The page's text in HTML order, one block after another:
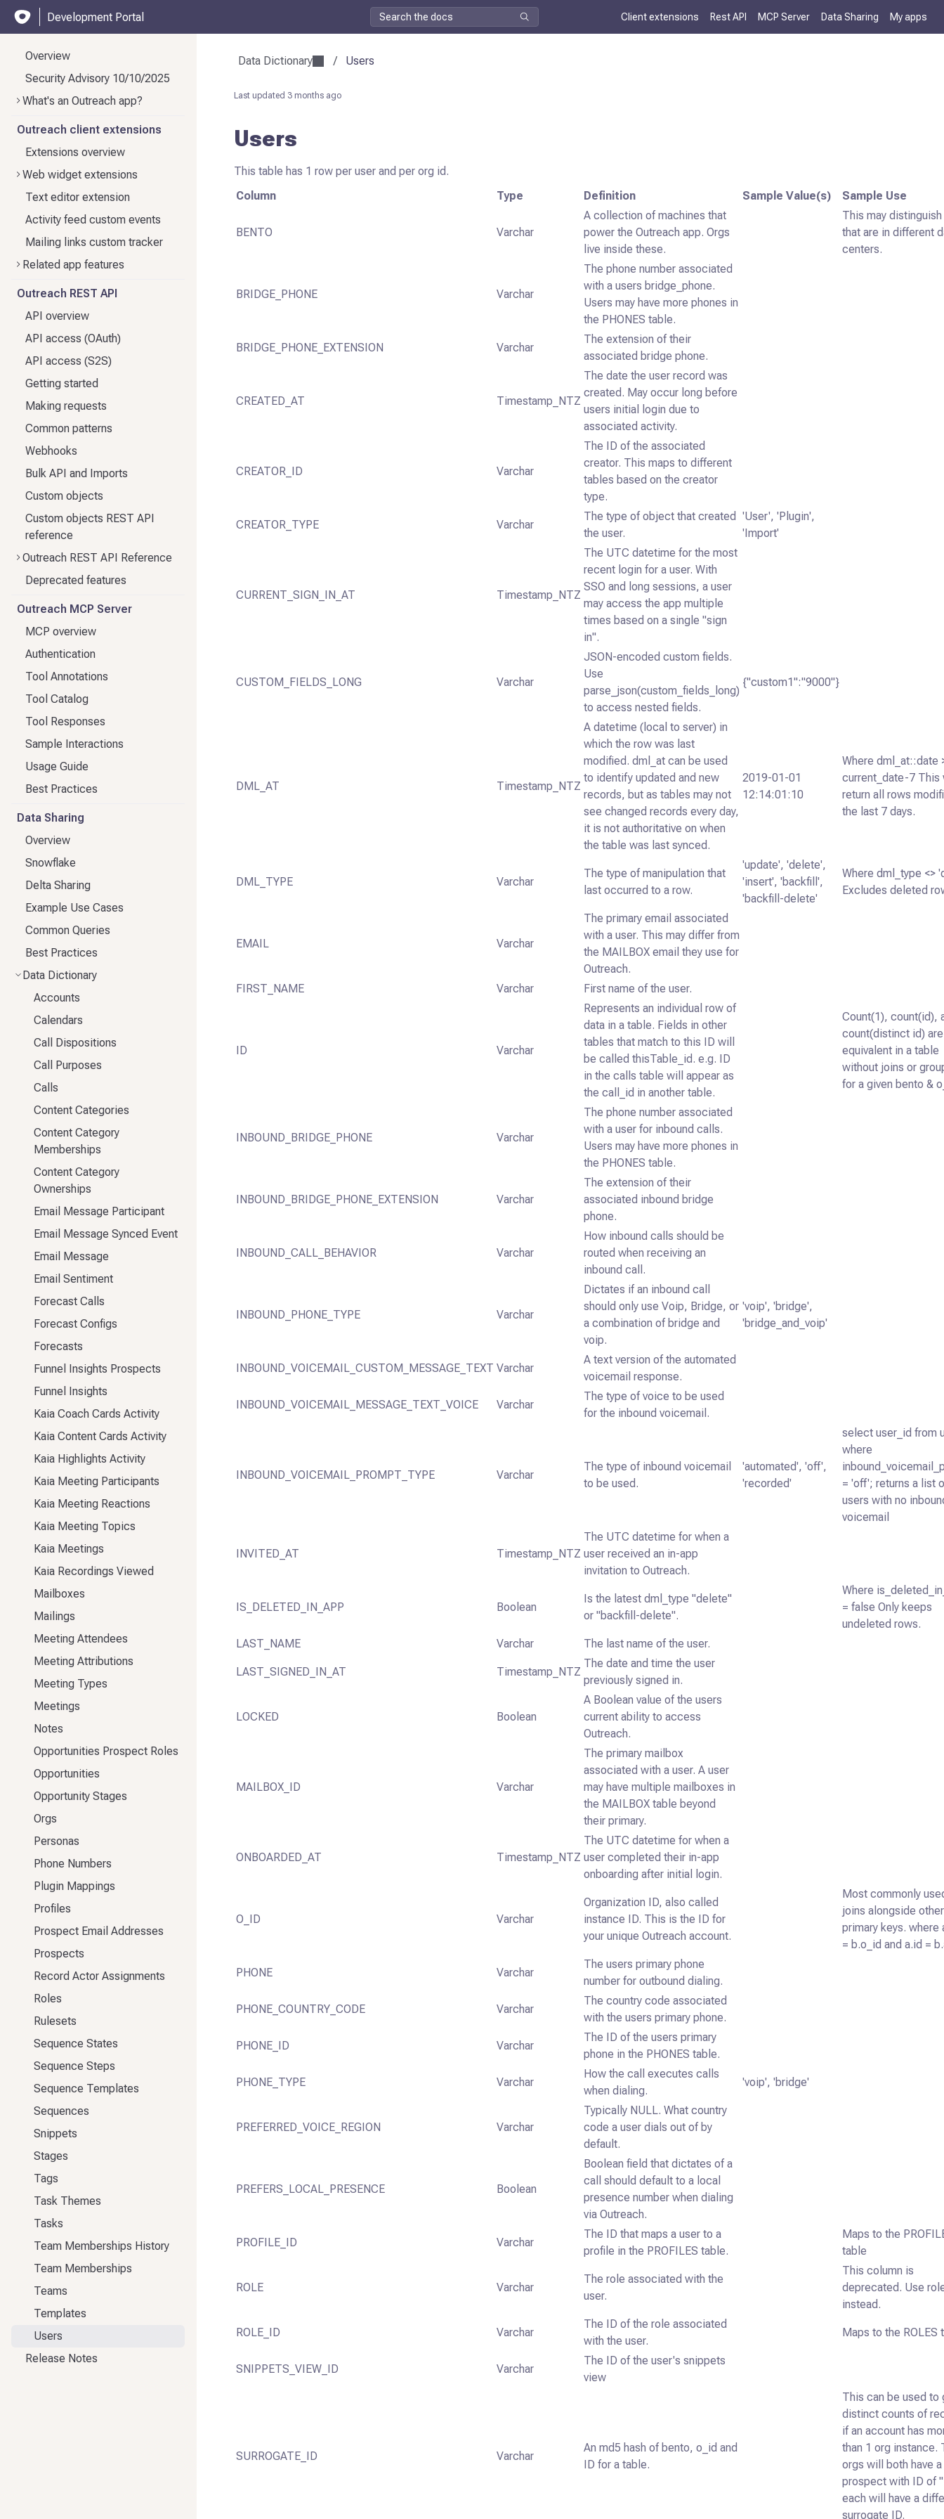
Development Portal Client extensions Rest API MCP Server Data Sharing My apps
Overview
Security Advisory 10/10/2025
What's an Outreach app?
Outreach client extensions
Extensions overview
Web widget extensions
Text editor extension
Activity feed custom events
Mailing links custom tracker
Related app features
Outreach REST API
API overview
API access (OAuth)
API access (S2S)
Getting started
Making requests
Common patterns
Webhooks
Bulk API and Imports
Custom objects
Custom objects REST API
reference
Outreach REST API Reference
Deprecated features
Outreach MCP Server
MCP overview
Authentication
Tool Annotations
Tool Catalog
Tool Responses
Sample Interactions
Usage Guide
Best Practices
Data Sharing
Overview
Snowflake
Delta Sharing
Example Use Cases
Common Queries
Best Practices
Data Dictionary
Accounts
Calendars
Call Dispositions
Call Purposes
Calls
Content Categories
Content Category
Memberships
Content Category
Ownerships
Email Message Participant
Email Message Synced Event
Email Message
Email Sentiment
Forecast Calls
Forecast Configs
Forecasts
Funnel Insights Prospects
Funnel Insights
Kaia Coach Cards Activity
Kaia Content Cards Activity
Kaia Highlights Activity
Kaia Meeting Participants
Kaia Meeting Reactions
Kaia Meeting Topics
Kaia Meetings
Kaia Recordings Viewed
Mailboxes
Mailings
Meeting Attendees
Meeting Attributions
Meeting Types
Meetings
Notes
Opportunities Prospect Roles
Opportunities
Opportunity Stages
Orgs
Personas
Phone Numbers
Plugin Mappings
Profiles
Prospect Email Addresses
Prospects
Record Actor Assignments
Roles
Rulesets
Sequence States
Sequence Steps
Sequence Templates
Sequences
Snippets
Stages
Tags
Task Themes
Tasks
Team Memberships History
Team Memberships
Teams
Templates
Users
Release Notes
Data Dictionary / Users
Last updated 3 months ago
Users
This table has 1 row per user and per org id.
Column
Type Definition Sample Value(s) Sample Use
BENTO Varchar
A collection of machines that
power the Outreach app. Orgs
live inside these.
This may
that are in different
centers.
BRIDGE_PHONE Varchar
The phone number associated
with a users bridge_phone.
Users may have more phones in
the PHONES table.
BRIDGE_PHONE_EXTENSION Varchar
The extension of their
associated bridge phone.
CREATED_AT Timestamp_NTZ
The date the user record was
created. May occur long before
users initial login due to
associated activity.
CREATOR_ID Varchar
The ID of the associated
creator. This maps to different
tables based on the creator
type.
CREATOR_TYPE Varchar
The type of object that created
the user.
'User', 'Plugin',
'Import'
CURRENT_SIGN_IN_AT Timestamp_NTZ
The UTC datetime for the most
recent login for a user. With
SSO and long sessions, a user
may access the app multiple
times based on a single "sign
in".
CUSTOM_FIELDS_LONG Varchar
JSON-encoded custom fields.
Use
parse_json(custom_fields_long)
to access nested fields.
{"custom1":"9000"}
DML_AT Timestamp_NTZ
A datetime (local to server) in
which the row was last
modified. dml_at can be used
to identify updated and new
records, but as tables may not
see changed records every day,
it is not authoritative on when
the table was last synced.
2019-01-01
12:14:01:10
Where dml_at::date
current_date-7 This
return all rows
the last 7 days.
DML_TYPE Varchar
The type of manipulation that
last occurred to a row.
'update', 'delete',
'insert', 'backfill',
'backfill-delete'
Where dml_type <>
Excludes deleted
EMAIL Varchar
The primary email associated
with a user. This may differ from
the MAILBOX email they use for
Outreach.
FIRST_NAME
Varchar First name of the user.
ID Varchar
Represents an individual row of
data in a table. Fields in other
tables that match to this ID will
be called thisTable_id. e.g. ID
in the calls table will appear as
the call_id in another table.
Count(1), count(id),
count(distinct id) are
equivalent in a table
without joins or
for a given bento &
INBOUND_BRIDGE_PHONE Varchar
The phone number associated
with a user for inbound calls.
Users may have more phones in
the PHONES table.
INBOUND_BRIDGE_PHONE_EXTENSION Varchar
The extension of their
associated inbound bridge
phone.
INBOUND_CALL_BEHAVIOR Varchar
How inbound calls should be
routed when receiving an
inbound call.
INBOUND_PHONE_TYPE Varchar
Dictates if an inbound call
should only use Voip, Bridge, or
a combination of bridge and
voip.
'voip', 'bridge',
'bridge_and_voip'
INBOUND_VOICEMAIL_CUSTOM_MESSAGE_TEXT Varchar
A text version of the automated
voicemail response.
INBOUND_VOICEMAIL_MESSAGE_TEXT_VOICE Varchar
The type of voice to be used
for the inbound voicemail.
INBOUND_VOICEMAIL_PROMPT_TYPE Varchar
The type of inbound voicemail
to be used.
'automated', 'off',
'recorded'
select user_id from
where
= 'off'; returns a list
users with no
voicemail
INVITED_AT Timestamp_NTZ
The UTC datetime for when a
user received an in-app
invitation to Outreach.
IS_DELETED_IN_APP Boolean
Is the latest dml_type "delete"
or "backfill-delete".
Where
= false Only keeps
undeleted rows.
LAST_NAME
Varchar The last name of the user.
LAST_SIGNED_IN_AT Timestamp_NTZ
The date and time the user
previously signed in.
LOCKED Boolean
A Boolean value of the users
current ability to access
Outreach.
MAILBOX_ID Varchar
The primary mailbox
associated with a user. A user
may have multiple mailboxes in
the MAILBOX table beyond
their primary.
ONBOARDED_AT Timestamp_NTZ
The UTC datetime for when a
user completed their in-app
onboarding after initial login.
O_ID Varchar
Organization ID, also called
instance ID. This is the ID for
your unique Outreach account.
Most commonly
joins alongside other
primary keys. where
= b.o_id and a.id =
PHONE Varchar
The users primary phone
number for outbound dialing.
PHONE_COUNTRY_CODE Varchar
The country code associated
with the users primary phone.
PHONE_ID Varchar
The ID of the users primary
phone in the PHONES table.
PHONE_TYPE Varchar
How the call executes calls
when dialing.
'voip', 'bridge'
PREFERRED_VOICE_REGION Varchar
Typically NULL. What country
code a user dials out of by
default.
PREFERS_LOCAL_PRESENCE Boolean
Boolean field that dictates of a
call should default to a local
presence number when dialing
via Outreach.
PROFILE_ID Varchar
The ID that maps a user to a
profile in the PROFILES table.
Maps to the
table
ROLE Varchar
The role associated with the
user.
This column is
deprecated. Use
instead.
ROLE_ID Varchar
The ID of the role associated
with the user.
Maps to the ROLES
SNIPPETS_VIEW_ID Varchar
The ID of the user's snippets
view
SURROGATE_ID Varchar
An md5 hash of bento, o_id and
ID for a table.
This can be used to
distinct counts of
if an account has
than 1 org instance.
orgs will both have a
prospect with ID of
each will have a
surrogate ID.